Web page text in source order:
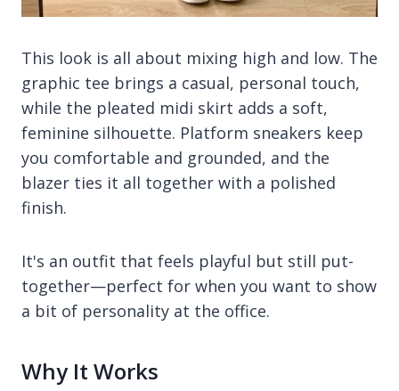
This look is all about mixing high and low. The
graphic tee brings a casual, personal touch,
while the pleated midi skirt adds a soft,
feminine silhouette. Platform sneakers keep
you comfortable and grounded, and the
blazer ties it all together with a polished
finish.
It's an outfit that feels playful but still put-
together—perfect for when you want to show
a bit of personality at the office.
Why It Works